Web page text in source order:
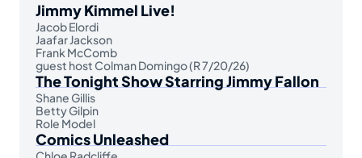
Jimmy Kimmel Live!
Jacob Elordi
Jaafar Jackson
Frank McComb
guest host Colman Domingo (R 7/20/26)
The Tonight Show Starring Jimmy Fallon
Shane Gillis
Betty Gilpin
Role Model
Comics Unleashed